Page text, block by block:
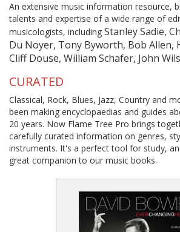
An extensive music information resource,
talents and expertise of a wide range of
musicologists, including Stanley Sadie,
Du Noyer, Tony Byworth, Bob Allen,
Cliff Douse, William Schafer, John
CURATED
Classical, Rock, Blues, Jazz, Country and
been making encyclopaedias and guides
20 years. Now Flame Tree Pro brings
carefully curated information on genres,
instruments. It's a perfect tool for study,
great companion to our music books.